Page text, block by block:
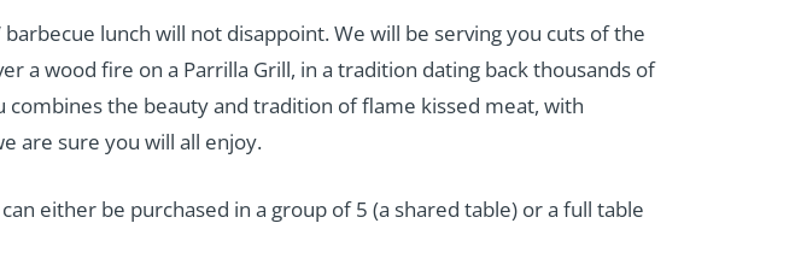
barbecue lunch will not disappoint. We will be serving you cuts of the
a wood fire on a Parrilla Grill, in a tradition dating back thousands of
combines the beauty and tradition of flame kissed meat, with
are sure you will all enjoy.
either be purchased in a group of 5 (a shared table) or a full table